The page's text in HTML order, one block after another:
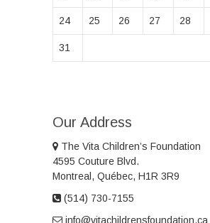
24 25 26 27 28
31
Our Address
The Vita Children’s Foundation
4595 Couture Blvd.
Montreal, Québec, H1R 3R9
(514) 730-7155
info@vitachildrensfoundation.ca